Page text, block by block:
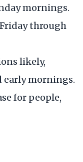
mornings.
through
likely,
early mornings.
for people,